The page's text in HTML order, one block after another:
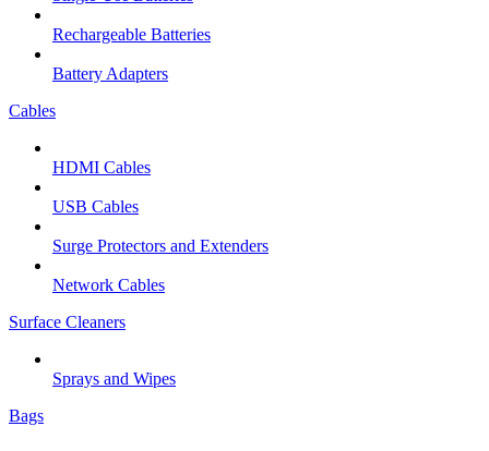
Rechargeable Batteries
Battery Adapters
Cables
HDMI Cables
USB Cables
Surge Protectors and Extenders
Network Cables
Surface Cleaners
Sprays and Wipes
Bags